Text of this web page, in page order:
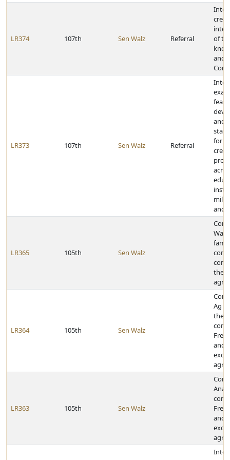
LR374 107th Sen Walz Referral
of
and
LR373 107th Sen Walz Referral
and
for
and
LR365 105th Sen Walz
their
LR364 105th Sen Walz
Ag
their
and
LR363 105th Sen Walz
and